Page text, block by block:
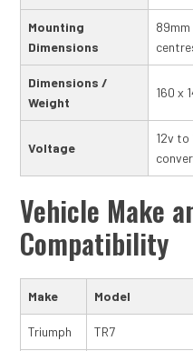
Mounting
Dimensions
Dimensions /
Weight
160 x
Voltage
12v to
Vehicle Make
Compatibility
Make Model
Triumph TR7